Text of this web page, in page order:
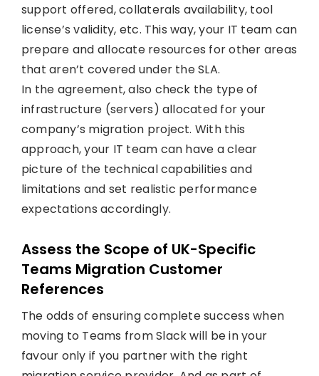
support offered, collaterals availability, tool
license’s validity, etc. This way, your IT team can
prepare and allocate resources for other areas
that aren’t covered under the SLA.
In the agreement, also check the type of
infrastructure (servers) allocated for your
company’s migration project. With this
approach, your IT team can have a clear
picture of the technical capabilities and
limitations and set realistic performance
expectations accordingly.
Assess the Scope of UK-Specific
Teams Migration Customer
References
The odds of ensuring complete success when
moving to Teams from Slack will be in your
favour only if you partner with the right